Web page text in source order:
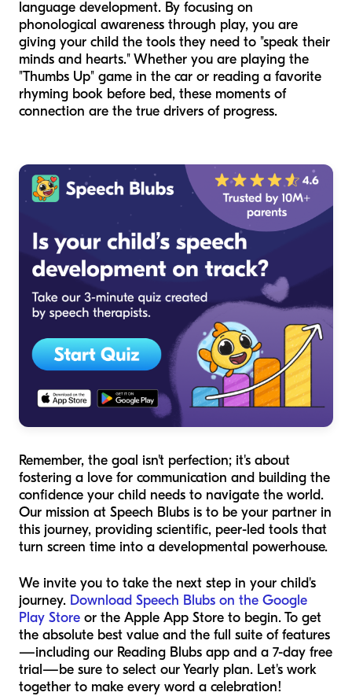
language development. By focusing on
phonological awareness through play, you are
giving your child the tools they need to "speak their
minds and hearts." Whether you are playing the
"Thumbs Up" game in the car or reading a favorite
rhyming book before bed, these moments of
connection are the true drivers of progress.
Remember, the goal isn't perfection; it's about
fostering a love for communication and building the
confidence your child needs to navigate the world.
Our mission at Speech Blubs is to be your partner in
this journey, providing scientific, peer-led tools that
turn screen time into a developmental powerhouse.
We invite you to take the next step in your child's
journey. Download Speech Blubs on the Google
Play Store or the Apple App Store to begin. To get
the absolute best value and the full suite of features
—including our Reading Blubs app and a 7-day free
trial—be sure to select our Yearly plan. Let's work
together to make every word a celebration!